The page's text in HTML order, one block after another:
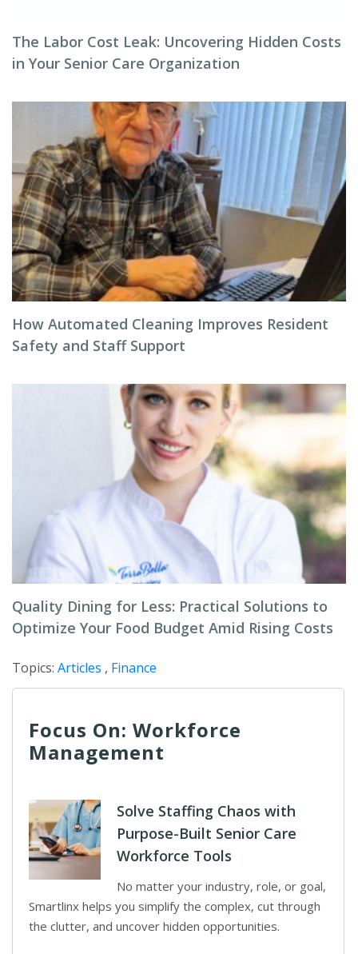
The Labor Cost Leak: Uncovering Hidden Costs
in Your Senior Care Organization
How Automated Cleaning Improves Resident
Safety and Staff Support
Quality Dining for Less: Practical Solutions to
Optimize Your Food Budget Amid Rising Costs
Topics: Articles , Finance
Focus On: Workforce
Management
Solve Staffing Chaos with
Purpose-Built Senior Care
Workforce Tools
No matter your industry, role, or goal,
Smartlinx helps you simplify the complex, cut through
the clutter, and uncover hidden opportunities.